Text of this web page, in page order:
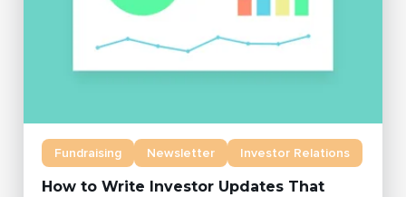
Fundraising Newsletter Investor Relations
How to Write Investor Updates That